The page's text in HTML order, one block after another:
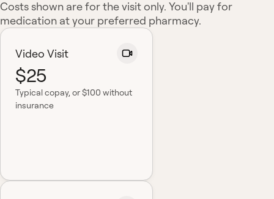
Costs shown are for the visit only. You'll pay for
medication at your preferred pharmacy.
Video Visit
$25
Typical copay, or $100 without
insurance